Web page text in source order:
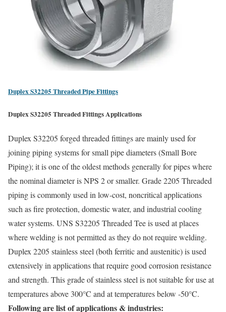
Duplex S32205 Threaded Pipe Fittings
Duplex S32205 Threaded Fittings Applications
Duplex S32205 forged threaded fittings are mainly used for
joining piping systems for small pipe diameters (Small Bore
Piping); it is one of the oldest methods generally for pipes where
the nominal diameter is NPS 2 or smaller. Grade 2205 Threaded
piping is commonly used in low-cost, noncritical applications
such as fire protection, domestic water, and industrial cooling
water systems. UNS S32205 Threaded Tee is used at places
where welding is not permitted as they do not require welding.
Duplex 2205 stainless steel (both ferritic and austenitic) is used
extensively in applications that require good corrosion resistance
and strength. This grade of stainless steel is not suitable for use at
temperatures above 300°C and at temperatures below -50°C.
Following are list of applications & industries: